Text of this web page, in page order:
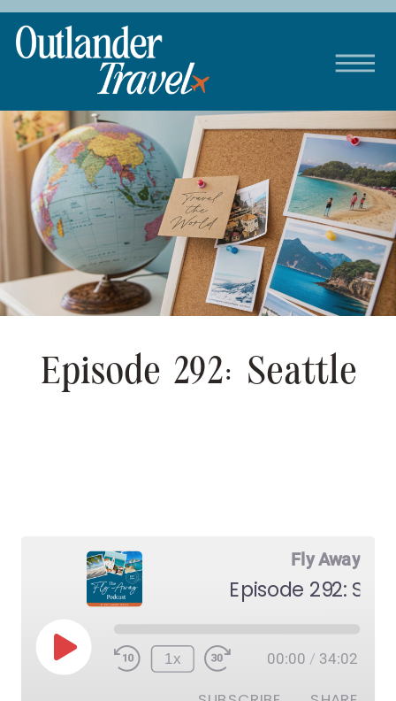
Episode 292: Seattle
Fly Away
Episode 292:
Play
Episode
1x 00:00 / 34:02